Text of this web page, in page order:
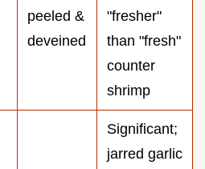
peeled &
deveined
"fresher"
than "fresh"
counter
shrimp
Significant;
jarred garlic